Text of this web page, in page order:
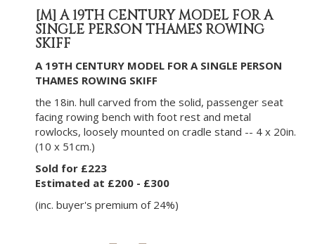
[M]A 19TH CENTURY MODEL FOR A
SINGLE PERSON THAMES ROWING
SKIFF
A 19TH CENTURY MODEL FOR A SINGLE PERSON
THAMES ROWING SKIFF
the 18in. hull carved from the solid, passenger seat
facing rowing bench with foot rest and metal
rowlocks, loosely mounted on cradle stand -- 4 x 20in.
(10 x 51cm.)
Sold for £223
Estimated at £200 - £300
(inc. buyer's premium of 24%)